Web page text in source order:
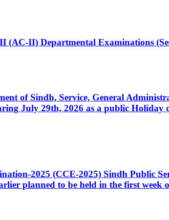
(AC-II) Departmental Examinations
of Sindh, Service, General
July 29th, 2026 as a public Holiday
2025 (CCE-2025) Sindh Public
planned to be held in the first week